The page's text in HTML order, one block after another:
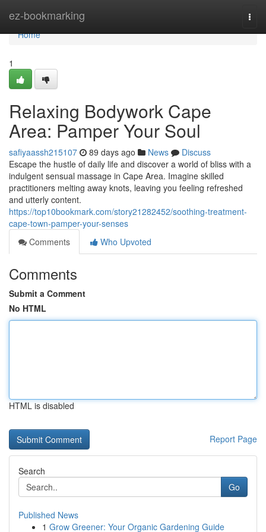
ez-bookmarking
Home
Home
1
Relaxing Bodywork Cape
Area: Pamper Your Soul
safiyaassh215107 89 days ago News
Discuss
Escape the hustle of daily life and discover a world of bliss with a
indulgent sensual massage in Cape Area. Imagine skilled
practitioners melting away knots, leaving you feeling refreshed
and utterly content.
https://top10bookmark.com/story21282452/soothing-treatment-
cape-town-pamper-your-senses
Comments
Who Upvoted
Comments
Submit a Comment
No HTML
HTML is disabled
Report Page
Search
Go
Published News
1 Grow Greener: Your Organic Gardening Guide